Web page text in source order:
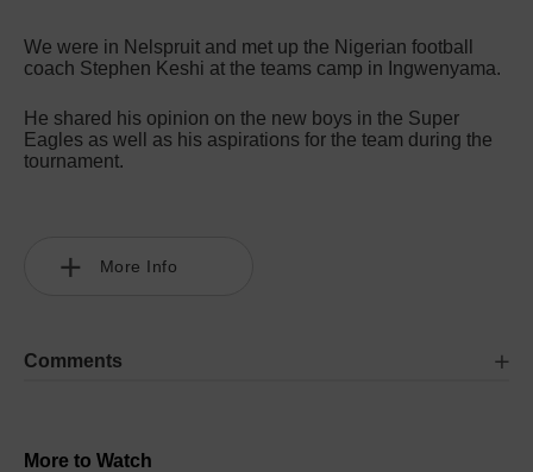
More to Watch
We were in Nelspruit and met up the Nigerian football
coach Stephen Keshi at the teams camp in Ingwenyama.
He shared his opinion on the new boys in the Super
Eagles as well as his aspirations for the team during the
tournament.
More Info
Comments